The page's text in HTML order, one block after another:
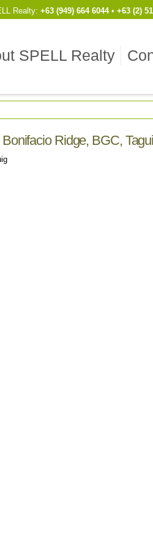
Realty: Cell
+63 (949) 664 6044• Work
+63 (2)
SPELL Realty
Ridge, BGC,